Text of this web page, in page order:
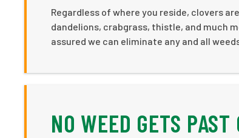
Regardless of where you reside, clovers
dandelions, crabgrass, thistle, and much
assured we can eliminate any and all
NO WEED GETS